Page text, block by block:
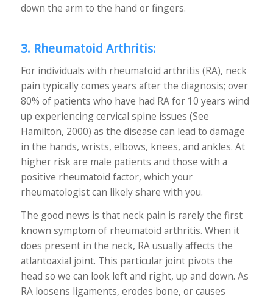
down the arm to the hand or fingers.
3. Rheumatoid Arthritis:
For individuals with rheumatoid arthritis (RA), neck
pain typically comes years after the diagnosis; over
80% of patients who have had RA for 10 years wind
up experiencing cervical spine issues (See
Hamilton, 2000) as the disease can lead to damage
in the hands, wrists, elbows, knees, and ankles. At
higher risk are male patients and those with a
positive rheumatoid factor, which your
rheumatologist can likely share with you.
The good news is that neck pain is rarely the first
known symptom of rheumatoid arthritis. When it
does present in the neck, RA usually affects the
atlantoaxial joint. This particular joint pivots the
head so we can look left and right, up and down. As
RA loosens ligaments, erodes bone, or causes